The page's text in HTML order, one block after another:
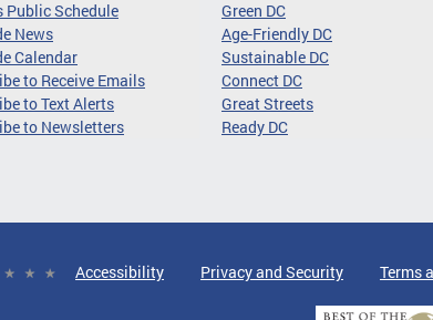
Public Schedule
News
Calendar
to Receive Emails
to Text Alerts
to Newsletters
Green DC
Age-Friendly DC
Sustainable DC
Connect DC
Great Streets
Ready DC
Accessibility Privacy and Security Terms